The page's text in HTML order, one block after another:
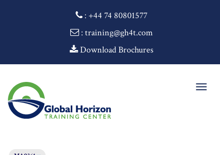
: +44 74 80801577
: training@gh4t.com
Download Brochures